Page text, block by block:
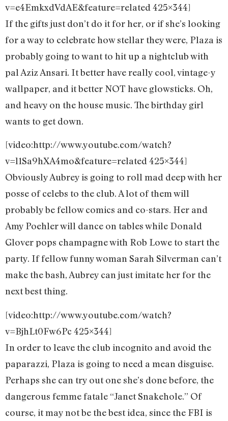
v=e4EmkxdVdAE&feature=related 425×344]
If the gifts just don’t do it for her, or if she’s looking
for a way to celebrate how stellar they were, Plaza is
probably going to want to hit up a nightclub with
pal Aziz Ansari. It better have really cool, vintage-y
wallpaper, and it better NOT have glowsticks. Oh,
and heavy on the house music. The birthday girl
wants to get down.
[video:http://www.youtube.com/watch?
v=l1Sa9hXA4mo&feature=related 425×344]
Obviously Aubrey is going to roll mad deep with her
posse of celebs to the club. A lot of them will
probably be fellow comics and co-stars. Her and
Amy Poehler will dance on tables while Donald
Glover pops champagne with Rob Lowe to start the
party. If fellow funny woman Sarah Silverman can’t
make the bash, Aubrey can just imitate her for the
next best thing.
[video:http://www.youtube.com/watch?
v=BjhLt0Fw6Pc 425×344]
In order to leave the club incognito and avoid the
paparazzi, Plaza is going to need a mean disguise.
Perhaps she can try out one she’s done before, the
dangerous femme fatale “Janet Snakehole.” Of
course, it may not be the best idea, since the FBI is